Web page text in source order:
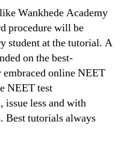
Wankhede Academy
procedure will be
student at the tutorial. A
on the best-
embraced online NEET
NEET test
issue less and with
Best tutorials always